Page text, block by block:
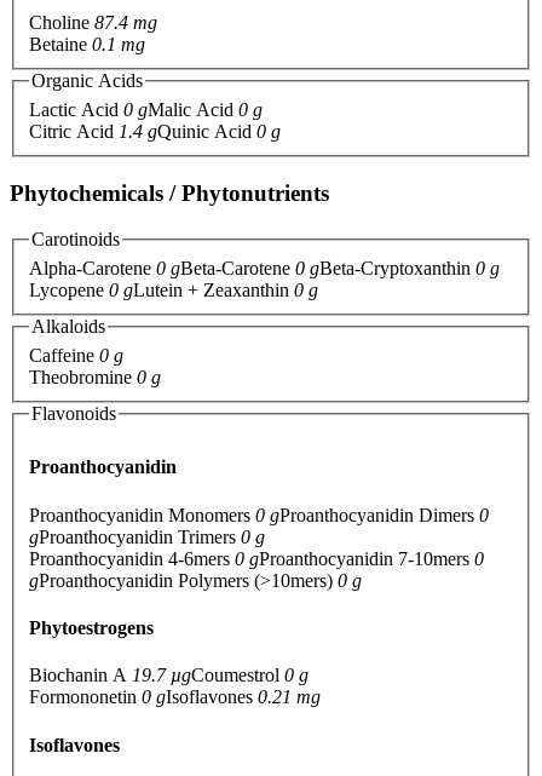
Choline 87.4 mg
Betaine 0.1 mg
Organic Acids
Lactic Acid 0 gMalic Acid 0 g
Citric Acid 1.4 gQuinic Acid 0 g
Phytochemicals / Phytonutrients
Carotinoids
Alpha-Carotene 0 gBeta-Carotene 0 gBeta-Cryptoxanthin 0 g
Lycopene 0 gLutein + Zeaxanthin 0 g
Alkaloids
Caffeine 0 g
Theobromine 0 g
Flavonoids
Proanthocyanidin
Proanthocyanidin Monomers 0 gProanthocyanidin Dimers 0
gProanthocyanidin Trimers 0 g
Proanthocyanidin 4-6mers 0 gProanthocyanidin 7-10mers 0
gProanthocyanidin Polymers (>10mers) 0 g
Phytoestrogens
Biochanin A 19.7 µgCoumestrol 0 g
Formononetin 0 gIsoflavones 0.21 mg
Isoflavones